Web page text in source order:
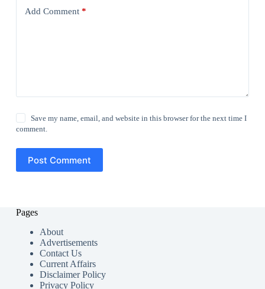
Add Comment*
Save my name, email, and website in this browser for the next time I
comment.
Post Comment
Pages
About
Advertisements
Contact Us
Current Affairs
Disclaimer Policy
Privacy Policy